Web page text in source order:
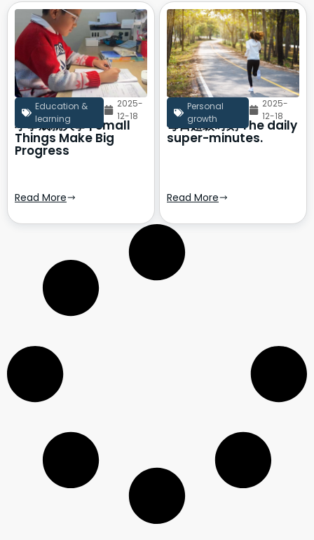
Education &
learning
2025-
12-18
小事成就大事 | Small
Things Make Big
Progress
Read More
Personal
growth
2025-
12-18
每日超级时刻 The daily
super-minutes.
Read More